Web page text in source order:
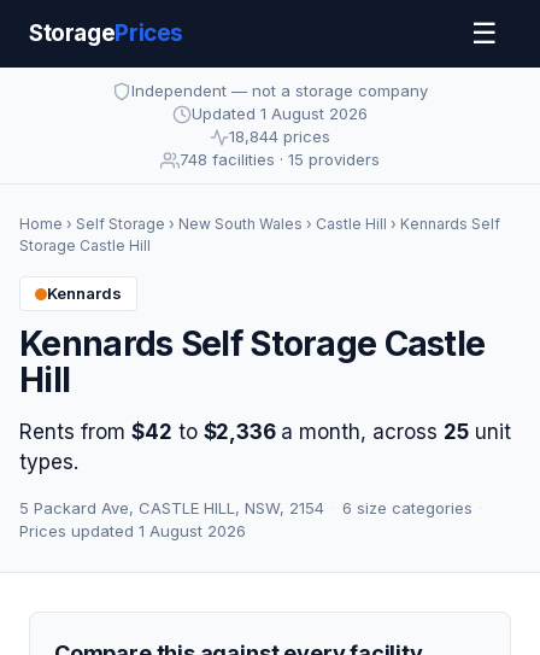
StoragePrices ☰
Independent — not a storage company
Updated 1 August 2026
18,844 prices
748 facilities · 15 providers
Home › Self Storage › New South Wales › Castle Hill › Kennards Self
Storage Castle Hill
Kennards
Kennards Self Storage Castle
Hill
Rents from $42 to $2,336a month, across 25 unit
types.
5 Packard Ave, CASTLE HILL, NSW, 2154 6 size categories
Prices updated 1 August 2026